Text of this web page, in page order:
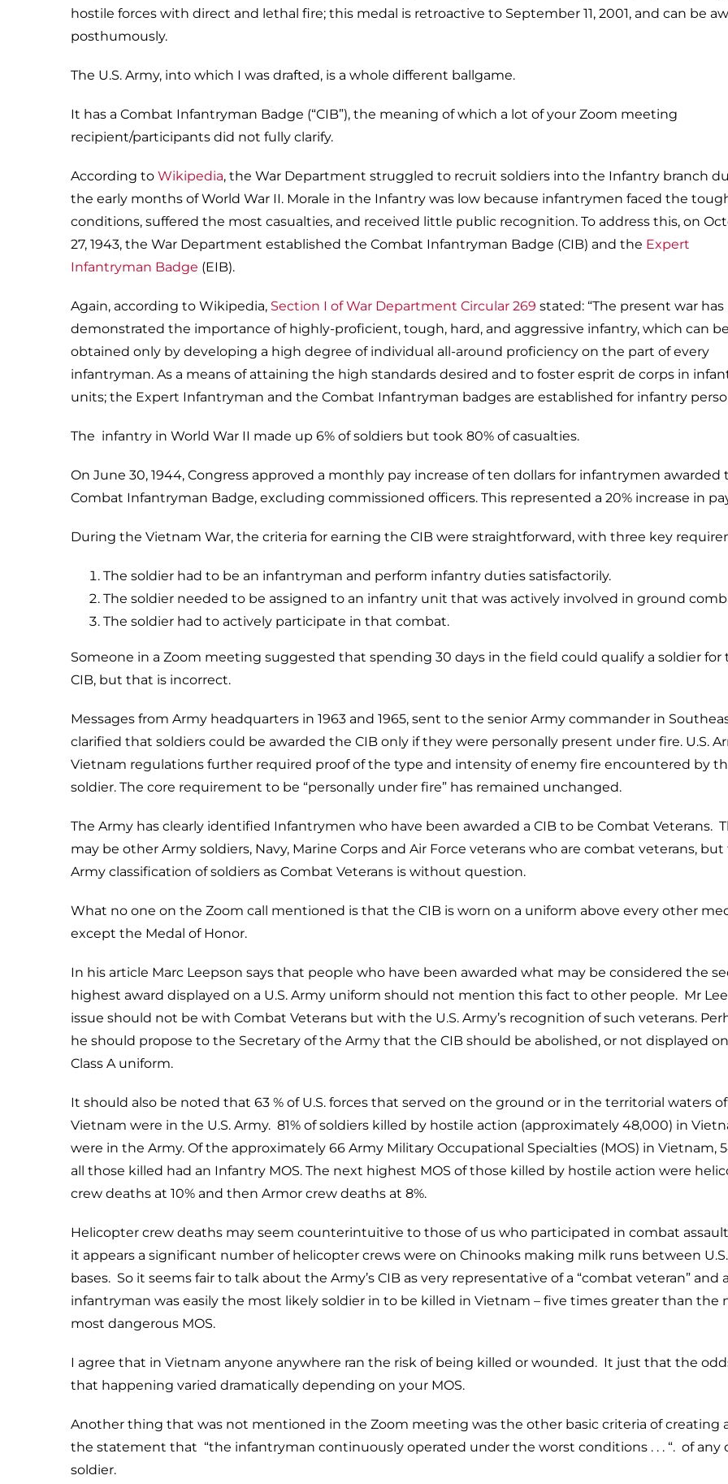
hostile forces with direct and lethal fire; this medal is retroactive to September 11, 2001, and can be
posthumously.
The U.S. Army, into which I was drafted, is a whole different ballgame.
It has a Combat Infantryman Badge (“CIB”), the meaning of which a lot of your Zoom meeting
recipient/participants did not fully clarify.
According to Wikipedia, the War Department struggled to recruit soldiers into the Infantry branch
the early months of World War II. Morale in the Infantry was low because infantrymen faced the
conditions, suffered the most casualties, and received little public recognition. To address this, on
27, 1943, the War Department established the Combat Infantryman Badge (CIB) and the Expert
Infantryman Badge (EIB).
Again, according to Wikipedia, Section I of War Department Circular 269 stated: “The present war has
demonstrated the importance of highly-proficient, tough, hard, and aggressive infantry, which can be
obtained only by developing a high degree of individual all-around proficiency on the part of every
infantryman. As a means of attaining the high standards desired and to foster esprit de corps in
units; the Expert Infantryman and the Combat Infantryman badges are established for infantry
The infantry in World War II made up 6% of soldiers but took 80% of casualties.
On June 30, 1944, Congress approved a monthly pay increase of ten dollars for infantrymen awarded
Combat Infantryman Badge, excluding commissioned officers. This represented a 20% increase in
During the Vietnam War, the criteria for earning the CIB were straightforward, with three key
The soldier had to be an infantryman and perform infantry duties satisfactorily.
The soldier needed to be assigned to an infantry unit that was actively involved in ground
The soldier had to actively participate in that combat.
Someone in a Zoom meeting suggested that spending 30 days in the field could qualify a soldier for
CIB, but that is incorrect.
Messages from Army headquarters in 1963 and 1965, sent to the senior Army commander in
clarified that soldiers could be awarded the CIB only if they were personally present under fire. U.S.
Vietnam regulations further required proof of the type and intensity of enemy fire encountered by
soldier. The core requirement to be “personally under fire” has remained unchanged.
The Army has clearly identified Infantrymen who have been awarded a CIB to be Combat Veterans.
may be other Army soldiers, Navy, Marine Corps and Air Force veterans who are combat veterans,
Army classification of soldiers as Combat Veterans is without question.
What no one on the Zoom call mentioned is that the CIB is worn on a uniform above every other
except the Medal of Honor.
In his article Marc Leepson says that people who have been awarded what may be considered the
highest award displayed on a U.S. Army uniform should not mention this fact to other people. Mr
issue should not be with Combat Veterans but with the U.S. Army’s recognition of such veterans.
he should propose to the Secretary of the Army that the CIB should be abolished, or not displayed
Class A uniform.
It should also be noted that 63 % of U.S. forces that served on the ground or in the territorial waters of
Vietnam were in the U.S. Army. 81% of soldiers killed by hostile action (approximately 48,000) in
were in the Army. Of the approximately 66 Army Military Occupational Specialties (MOS) in Vietnam,
all those killed had an Infantry MOS. The next highest MOS of those killed by hostile action were
crew deaths at 10% and then Armor crew deaths at 8%.
Helicopter crew deaths may seem counterintuitive to those of us who participated in combat
it appears a significant number of helicopter crews were on Chinooks making milk runs between U.S.
bases. So it seems fair to talk about the Army’s CIB as very representative of a “combat veteran” and
infantryman was easily the most likely soldier in to be killed in Vietnam – five times greater than the
most dangerous MOS.
I agree that in Vietnam anyone anywhere ran the risk of being killed or wounded. It just that the
that happening varied dramatically depending on your MOS.
Another thing that was not mentioned in the Zoom meeting was the other basic criteria of creating
the statement that “the infantryman continuously operated under the worst conditions . . . “. of any
soldier.